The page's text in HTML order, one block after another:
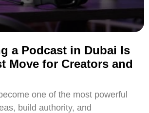
a Podcast in Dubai Is
Move for Creators and
one of the most powerful
build authority, and